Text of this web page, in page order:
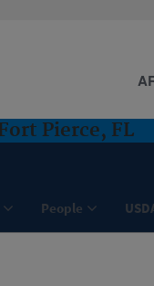
Pierce, FL
People